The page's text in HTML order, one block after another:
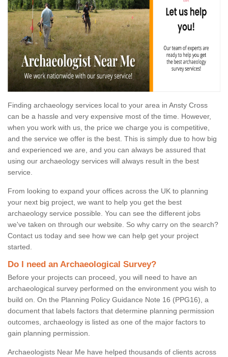
Finding archaeology services local to your area in Ansty Cross
can be a hassle and very expensive most of the time. However,
when you work with us, the price we charge you is competitive,
and the service we offer is the best. This is simply due to how big
and experienced we are, and you can always be assured that
using our archaeology services will always result in the best
service.
From looking to expand your offices across the UK to planning
your next big project, we want to help you get the best
archaeology service possible. You can see the different jobs
we've taken on through our website. So why carry on the search?
Contact us today and see how we can help get your project
started.
Do I need an Archaeological Survey?
Before your projects can proceed, you will need to have an
archaeological survey performed on the environment you wish to
build on. On the Planning Policy Guidance Note 16 (PPG16), a
document that labels factors that determine planning permission
outcomes, archaeology is listed as one of the major factors to
gain planning permission.
Archaeologists Near Me have helped thousands of clients across